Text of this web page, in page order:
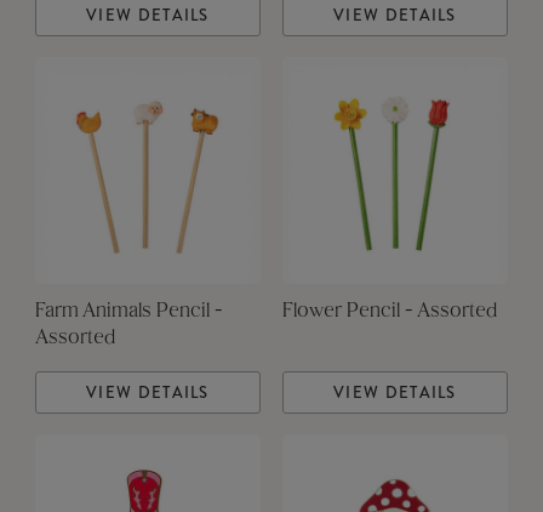
VIEW DETAILS VIEW DETAILS
Farm Animals Pencil -
Assorted
VIEW DETAILS
Flower Pencil - Assorted
VIEW DETAILS